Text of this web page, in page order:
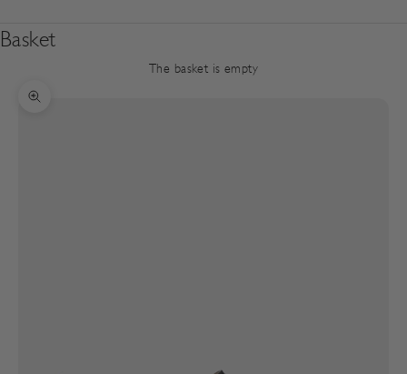
Basket
The basket is empty
Zoom